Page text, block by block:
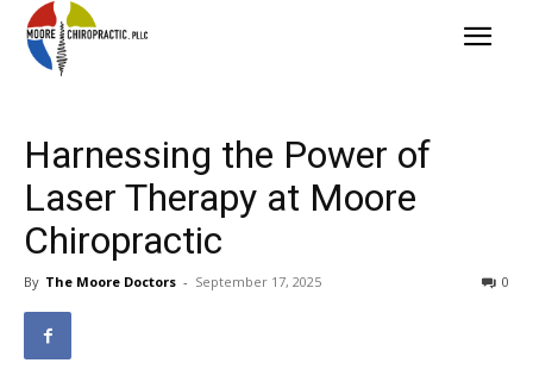
Harnessing the Power of
Laser Therapy at Moore
Chiropractic
By The Moore Doctors - September 17, 2025 0